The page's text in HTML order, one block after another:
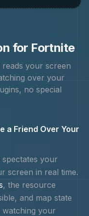
for Fortnite
reads your screen
over your
no special
a Friend Over Your
spectates your
screen in real time.
, the resource
and map state
your